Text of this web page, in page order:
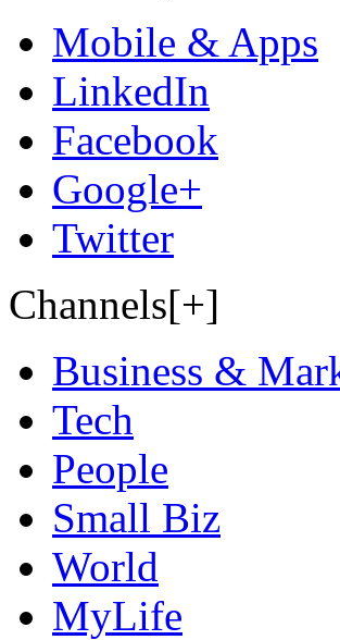
Mobile & Apps
LinkedIn
Facebook
Google+
Twitter
Channels[+]
Business &
Tech
People
Small Biz
World
MyLife